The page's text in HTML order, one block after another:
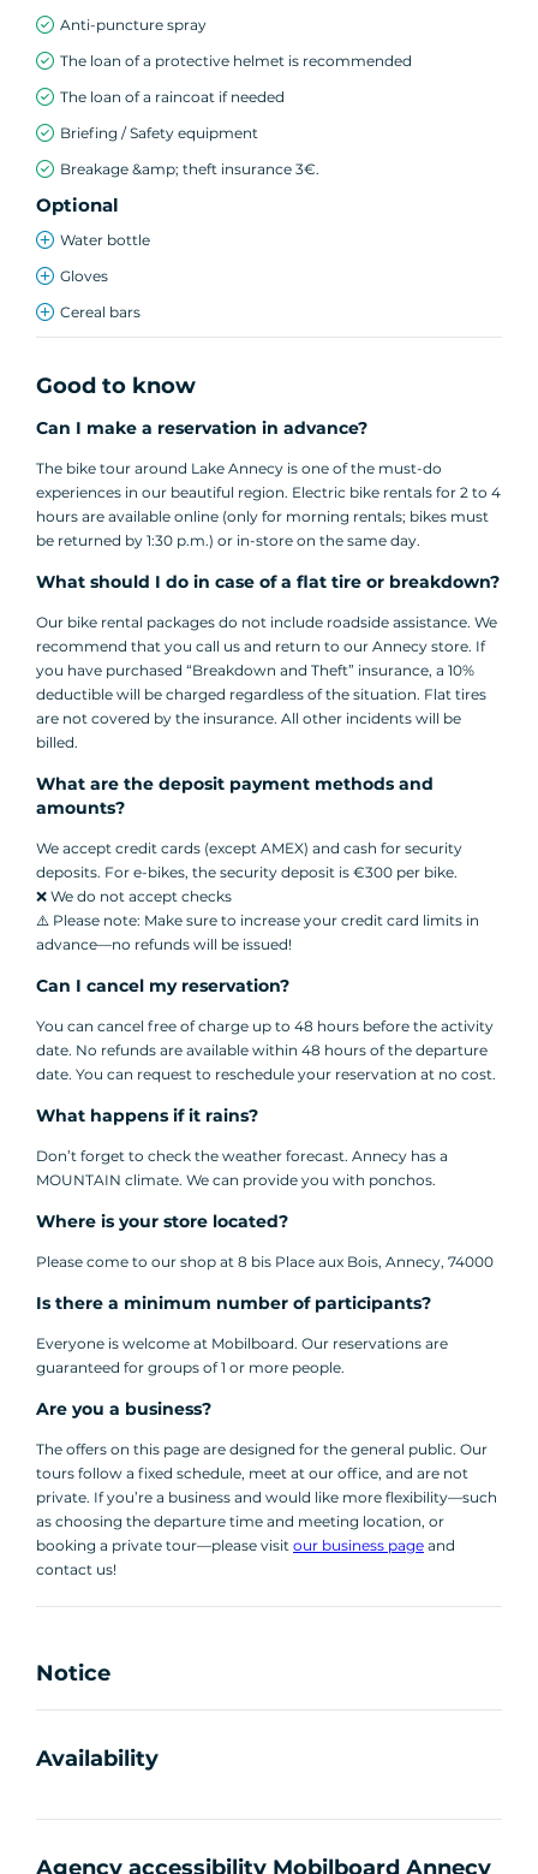
Anti-puncture spray
The loan of a protective helmet is recommended
The loan of a raincoat if needed
Briefing / Safety equipment
Breakage &amp; theft insurance 3€.
Optional
Water bottle
Gloves
Cereal bars
Good to know
Can I make a reservation in advance?
The bike tour around Lake Annecy is one of the must-do
experiences in our beautiful region. Electric bike rentals for 2 to 4
hours are available online (only for morning rentals; bikes must
be returned by 1:30 p.m.) or in-store on the same day.
What should I do in case of a flat tire or breakdown?
Our bike rental packages do not include roadside assistance. We
recommend that you call us and return to our Annecy store. If
you have purchased “Breakdown and Theft” insurance, a 10%
deductible will be charged regardless of the situation. Flat tires
are not covered by the insurance. All other incidents will be
billed.
What are the deposit payment methods and
amounts?
We accept credit cards (except AMEX) and cash for security
deposits. For e-bikes, the security deposit is €300 per bike.
❌ We do not accept checks
⚠️ Please note: Make sure to increase your credit card limits in
advance—no refunds will be issued!
Can I cancel my reservation?
You can cancel free of charge up to 48 hours before the activity
date. No refunds are available within 48 hours of the departure
date. You can request to reschedule your reservation at no cost.
What happens if it rains?
Don’t forget to check the weather forecast. Annecy has a
MOUNTAIN climate. We can provide you with ponchos.
Where is your store located?
Please come to our shop at 8 bis Place aux Bois, Annecy, 74000
Is there a minimum number of participants?
Everyone is welcome at Mobilboard. Our reservations are
guaranteed for groups of 1 or more people.
Are you a business?
The offers on this page are designed for the general public. Our
tours follow a fixed schedule, meet at our office, and are not
private. If you’re a business and would like more flexibility—such
as choosing the departure time and meeting location, or
booking a private tour—please visit our business page and
contact us!
Notice
Availability
Agency accessibility Mobilboard Annecy